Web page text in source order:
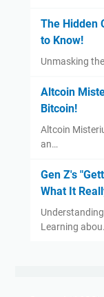
The Hidden
to Know!
Unmasking
Altcoin
Bitcoin!
Altcoin
an…
Gen Z's
What It
Learning